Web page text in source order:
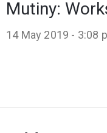
Mutiny:
14 May 2019 - 3:08